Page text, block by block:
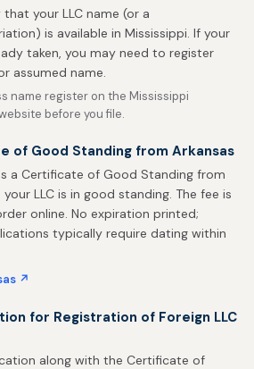
your LLC name (or a
is available in Mississippi. If your
taken, you may need to register
assumed name.
name register on the Mississippi
before you file.
of Good Standing from Arkansas
a Certificate of Good Standing from
LLC is in good standing. The fee is
online. No expiration printed;
typically require dating within
↗
for Registration of Foreign LLC
along with the Certificate of